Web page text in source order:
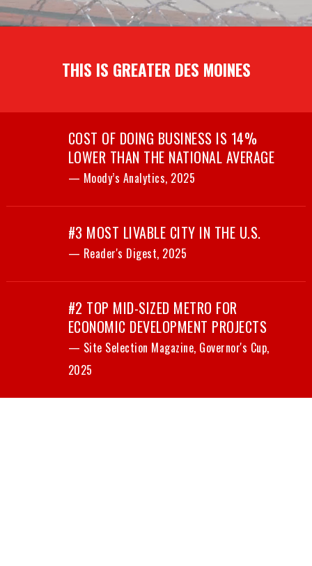
THIS IS GREATER DES MOINES
COST OF DOING BUSINESS IS 14%
LOWER THAN THE NATIONAL AVERAGE
— Moody’s Analytics, 2025
#3 MOST LIVABLE CITY IN THE U.S.
— Reader's Digest, 2025
#2 TOP MID-SIZED METRO FOR
ECONOMIC DEVELOPMENT PROJECTS
— Site Selection Magazine, Governor's Cup,
2025